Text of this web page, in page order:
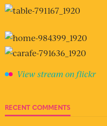
View stream on flickr
RECENT COMMENTS